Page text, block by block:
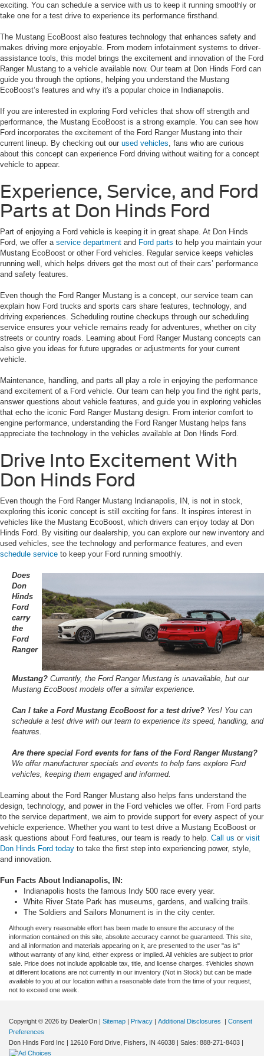
exciting. You can schedule a service with us to keep it running smoothly or
take one for a test drive to experience its performance firsthand.
The Mustang EcoBoost also features technology that enhances safety and
makes driving more enjoyable. From modern infotainment systems to driver-
assistance tools, this model brings the excitement and innovation of the Ford
Ranger Mustang to a vehicle available now. Our team at Don Hinds Ford can
guide you through the options, helping you understand the Mustang
EcoBoost’s features and why it's a popular choice in Indianapolis.
If you are interested in exploring Ford vehicles that show off strength and
performance, the Mustang EcoBoost is a strong example. You can see how
Ford incorporates the excitement of the Ford Ranger Mustang into their
current lineup. By checking out our used vehicles, fans who are curious
about this concept can experience Ford driving without waiting for a concept
vehicle to appear.
Experience, Service, and Ford
Parts at Don Hinds Ford
Part of enjoying a Ford vehicle is keeping it in great shape. At Don Hinds
Ford, we offer a service department and Ford parts to help you maintain your
Mustang EcoBoost or other Ford vehicles. Regular service keeps vehicles
running well, which helps drivers get the most out of their cars’ performance
and safety features.
Even though the Ford Ranger Mustang is a concept, our service team can
explain how Ford trucks and sports cars share features, technology, and
driving experiences. Scheduling routine checkups through our scheduling
service ensures your vehicle remains ready for adventures, whether on city
streets or country roads. Learning about Ford Ranger Mustang concepts can
also give you ideas for future upgrades or adjustments for your current
vehicle.
Maintenance, handling, and parts all play a role in enjoying the performance
and excitement of a Ford vehicle. Our team can help you find the right parts,
answer questions about vehicle features, and guide you in exploring vehicles
that echo the iconic Ford Ranger Mustang design. From interior comfort to
engine performance, understanding the Ford Ranger Mustang helps fans
appreciate the technology in the vehicles available at Don Hinds Ford.
Drive Into Excitement With
Don Hinds Ford
Even though the Ford Ranger Mustang Indianapolis, IN, is not in stock,
exploring this iconic concept is still exciting for fans. It inspires interest in
vehicles like the Mustang EcoBoost, which drivers can enjoy today at Don
Hinds Ford. By visiting our dealership, you can explore our new inventory and
used vehicles, see the technology and performance features, and even
schedule service to keep your Ford running smoothly.
Does
Don
Hinds
Ford
carry
the
Ford
Ranger
Mustang? Currently, the Ford Ranger Mustang is unavailable, but our
Mustang EcoBoost models offer a similar experience.
Can I take a Ford Mustang EcoBoost for a test drive? Yes! You can
schedule a test drive with our team to experience its speed, handling, and
features.
Are there special Ford events for fans of the Ford Ranger Mustang?
We offer manufacturer specials and events to help fans explore Ford
vehicles, keeping them engaged and informed.
Learning about the Ford Ranger Mustang also helps fans understand the
design, technology, and power in the Ford vehicles we offer. From Ford parts
to the service department, we aim to provide support for every aspect of your
vehicle experience. Whether you want to test drive a Mustang EcoBoost or
ask questions about Ford features, our team is ready to help. Call us or visit
Don Hinds Ford today to take the first step into experiencing power, style,
and innovation.
Fun Facts About Indianapolis, IN:
Indianapolis hosts the famous Indy 500 race every year.
White River State Park has museums, gardens, and walking trails.
The Soldiers and Sailors Monument is in the city center.
Although every reasonable effort has been made to ensure the accuracy of the
information contained on this site, absolute accuracy cannot be guaranteed. This site,
and all information and materials appearing on it, are presented to the user "as is"
without warranty of any kind, either express or implied. All vehicles are subject to prior
sale. Price does not include applicable tax, title, and license charges. ‡Vehicles shown
at different locations are not currently in our inventory (Not in Stock) but can be made
available to you at our location within a reasonable date from the time of your request,
not to exceed one week.
Copyright © 2026 by DealerOn Sitemap Privacy Additional Disclosures
Consent
Preferences
Don Hinds Ford Inc
12610 Ford Drive, Fishers, IN 46038 | Sales: 888-271-8403